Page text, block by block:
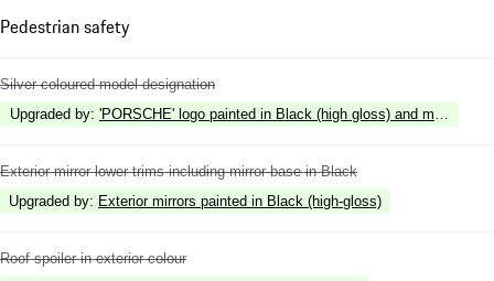
Pedestrian safety
Silver coloured model designation
Upgraded by: 'PORSCHE' logo painted in Black (high gloss) and model
Exterior mirror lower trims including mirror base in Black
Upgraded by: Exterior mirrors painted in Black (high-gloss)
Roof spoiler in exterior colour